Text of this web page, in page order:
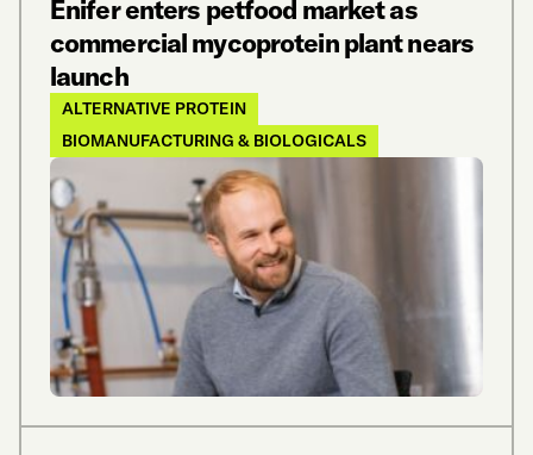
Enifer enters petfood market as
commercial mycoprotein plant nears
launch
ALTERNATIVE PROTEIN
BIOMANUFACTURING & BIOLOGICALS